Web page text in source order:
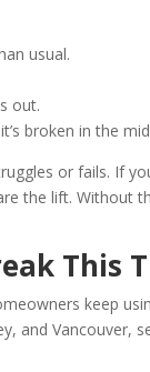
usual.
out.
broken in the
or fails. If
the lift.
This
keep
and